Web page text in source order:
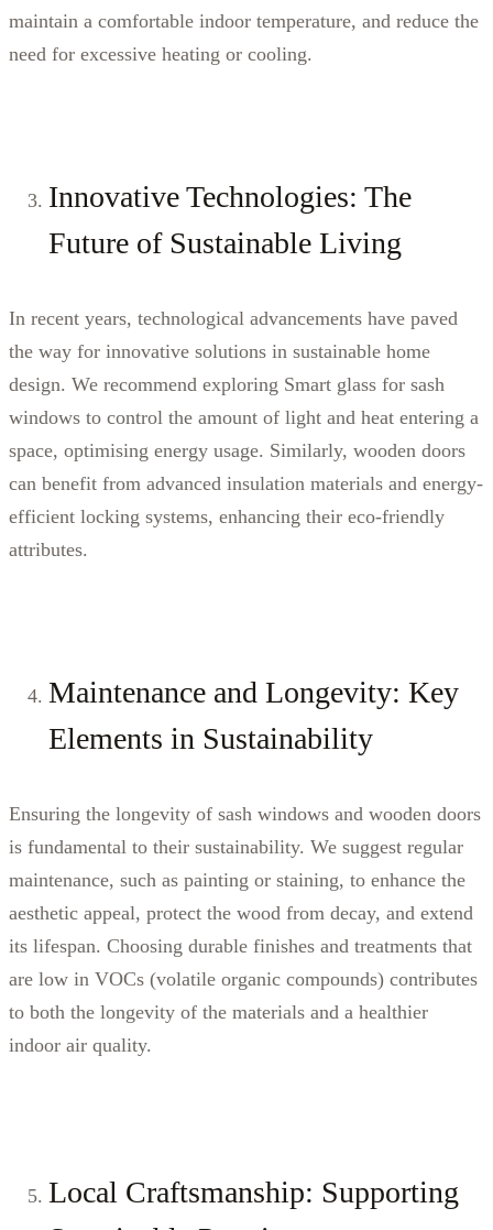
maintain a comfortable indoor temperature, and reduce the
need for excessive heating or cooling.
Innovative Technologies: The
Future of Sustainable Living
In recent years, technological advancements have paved
the way for innovative solutions in sustainable home
design. We recommend exploring Smart glass for sash
windows to control the amount of light and heat entering a
space, optimising energy usage. Similarly, wooden doors
can benefit from advanced insulation materials and energy-
efficient locking systems, enhancing their eco-friendly
attributes.
Maintenance and Longevity: Key
Elements in Sustainability
Ensuring the longevity of sash windows and wooden doors
is fundamental to their sustainability. We suggest regular
maintenance, such as painting or staining, to enhance the
aesthetic appeal, protect the wood from decay, and extend
its lifespan. Choosing durable finishes and treatments that
are low in VOCs (volatile organic compounds) contributes
to both the longevity of the materials and a healthier
indoor air quality.
Local Craftsmanship: Supporting